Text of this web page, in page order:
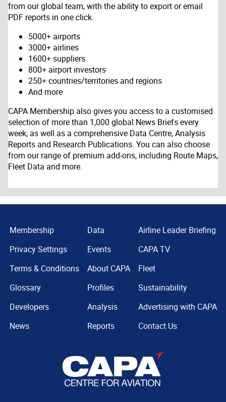
from our global team, with the ability to export or email
PDF reports in one click.
5000+ airports
3000+ airlines
1600+ suppliers
800+ airport investors
250+ countries/territories and regions
And more
CAPA Membership also gives you access to a customised
selection of more than 1,000 global News Briefs every
week, as well as a comprehensive Data Centre, Analysis
Reports and Research Publications. You can also choose
from our range of premium add-ons, including Route Maps,
Fleet Data and more.
Membership
Privacy Settings
Terms & Conditions
Glossary
Developers
News
Data
Events
About CAPA
Profiles
Analysis
Reports
Airline Leader Briefing
CAPA TV
Fleet
Sustainability
Advertising with CAPA
Contact Us